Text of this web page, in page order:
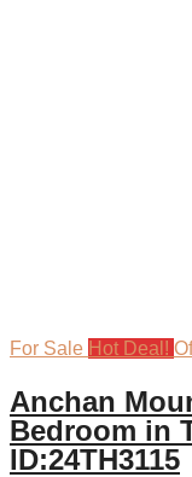
For Sale Hot Deal!
Anchan
Bedroom in
ID:24TH3115